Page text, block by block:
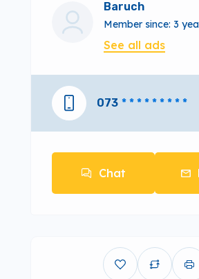
Baruch
Member since: 3
See all ads
073 * * * * * * * * *
Chat